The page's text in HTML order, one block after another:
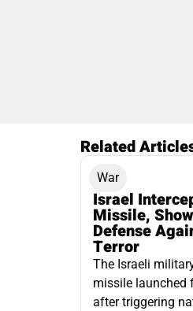
Related
War
Israel
Missile,
Defense
Terror
The Israeli
missile launched
after triggering